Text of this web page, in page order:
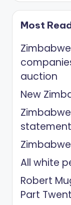
Most
auction
New
All white
Robert
Part